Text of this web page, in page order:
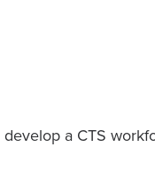
develop a CTS